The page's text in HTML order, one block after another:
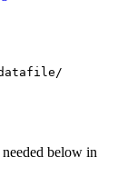
datafile/
below in